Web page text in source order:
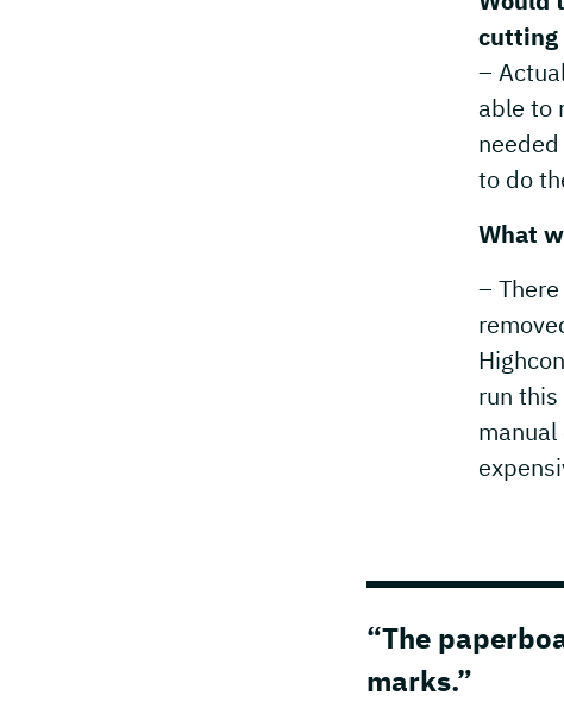
cutting
–
able to
to do
What
–
run
“The
marks.”